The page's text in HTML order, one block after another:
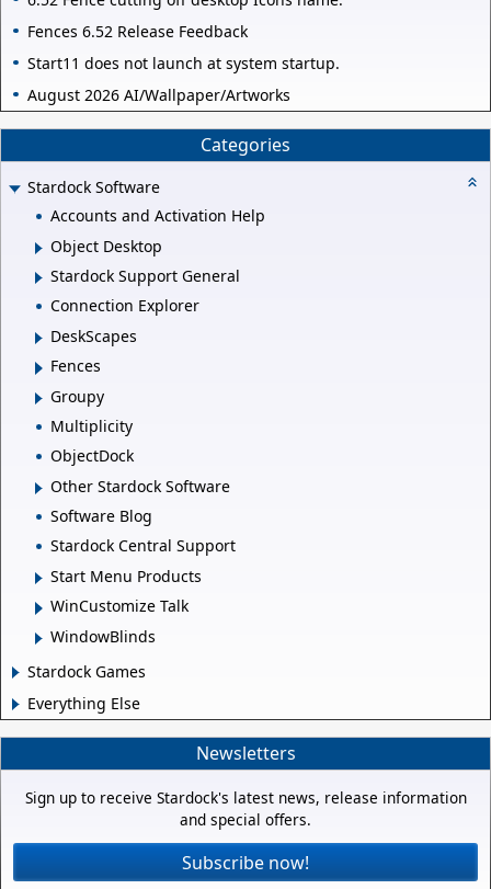
Fences 6.52 Release Feedback
Start11 does not launch at system startup.
August 2026 AI/Wallpaper/Artworks
Categories
Stardock Software
Accounts and Activation Help
Object Desktop
Stardock Support General
Connection Explorer
DeskScapes
Fences
Groupy
Multiplicity
ObjectDock
Other Stardock Software
Software Blog
Stardock Central Support
Start Menu Products
WinCustomize Talk
WindowBlinds
Stardock Games
Everything Else
Newsletters
Sign up to receive Stardock's latest news, release information
and special offers.
Subscribe now!